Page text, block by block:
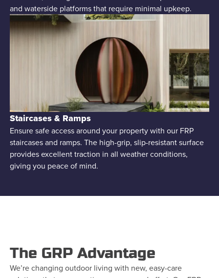
and waterside platforms that require minimal upkeep.
Staircases & Ramps
Ensure safe access around your property with our FRP
staircases and ramps. The high-grip, slip-resistant surface
provides excellent traction in all weather conditions,
giving you peace of mind.
The GRP Advantage
We’re changing outdoor living with new, easy-care